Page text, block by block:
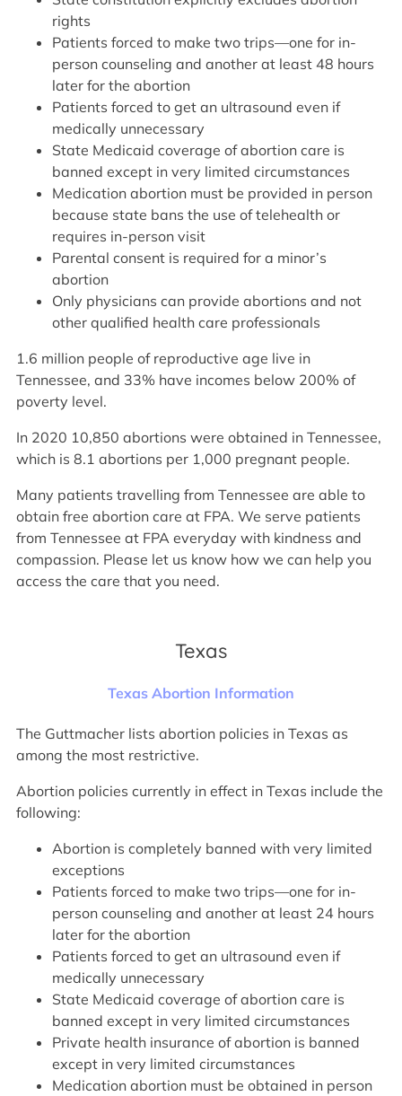
rights
Patients forced to make two trips—one for in-
person counseling and another at least 48 hours
later for the abortion
Patients forced to get an ultrasound even if
medically unnecessary
State Medicaid coverage of abortion care is
banned except in very limited circumstances
Medication abortion must be provided in person
because state bans the use of telehealth or
requires in-person visit
Parental consent is required for a minor’s
abortion
Only physicians can provide abortions and not
other qualified health care professionals
1.6 million people of reproductive age live in
Tennessee, and 33% have incomes below 200% of
poverty level.
In 2020 10,850 abortions were obtained in Tennessee,
which is 8.1 abortions per 1,000 pregnant people.
Many patients travelling from Tennessee are able to
obtain free abortion care at FPA. We serve patients
from Tennessee at FPA everyday with kindness and
compassion. Please let us know how we can help you
access the care that you need.
Texas
Texas Abortion Information
The Guttmacher lists abortion policies in Texas as
among the most restrictive.
Abortion policies currently in effect in Texas include the
following:
Abortion is completely banned with very limited
exceptions
Patients forced to make two trips—one for in-
person counseling and another at least 24 hours
later for the abortion
Patients forced to get an ultrasound even if
medically unnecessary
State Medicaid coverage of abortion care is
banned except in very limited circumstances
Private health insurance of abortion is banned
except in very limited circumstances
Medication abortion must be obtained in person